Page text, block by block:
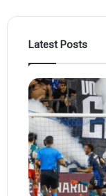
Latest Posts